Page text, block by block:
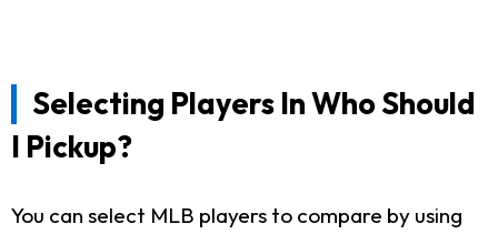
Selecting Players In Who Should
I Pickup?
You can select MLB players to compare by using